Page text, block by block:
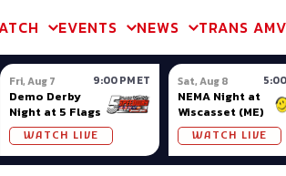
EVENTS NEWS TRANS AM
Fri, Aug 7 9:00 PM ET
Demo Derby
Night at 5 Flags
WATCH LIVE
Sat, Aug 8
NEMA Night at
Wiscasset (ME)
WATCH LIVE